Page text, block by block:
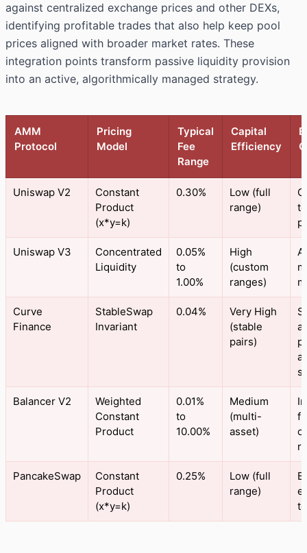
against centralized exchange prices and other DEXs,
identifying profitable trades that also help keep pool
prices aligned with broader market rates. These
integration points transform passive liquidity provision
into an active, algorithmically managed strategy.
AMM
Protocol
Pricing
Model
Typical
Fee
Range
Capital
Efficiency
Uniswap V2
Constant
Product
(x*y=k)
0.30%
Low (full
range)
Uniswap V3
Concentrated
Liquidity
0.05%
to
1.00%
High
(custom
ranges)
Curve
Finance
StableSwap
Invariant
0.04%
Very High
(stable
pairs)
Balancer V2
Weighted
Constant
Product
0.01%
to
10.00%
Medium
(multi-
asset)
PancakeSwap
Constant
Product
(x*y=k)
0.25%
Low (full
range)